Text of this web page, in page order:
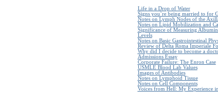
Life in a Drop of Water
Signs you`re being married to for
Notes on Lymph Nodes of the
Notes on Lipid Mobilization and
Significance of Measuring
Levels
Notes on Basic Gastrointestinal
Review of Delta Roma Imperiale
Why did I decide to become a
Admissions Essay
Corporate Failure: The Enron Case
USMLE Blood Lab Values
Images of Antibodies
Notes on Lymphoid Tissue
Notes on Cell Components
Voices from Hell: My Experience